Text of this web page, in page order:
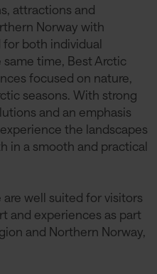
attractions and
Norway with
both individual
time, Best Arctic
focused on nature,
seasons. With strong
and an emphasis
the landscapes
in a smooth and practical
well suited for visitors
and experiences as part
and Northern Norway,